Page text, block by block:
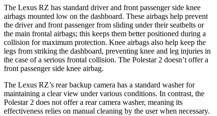
The Lexus RZ has standard driver and front passenger side knee
airbags mounted low on the dashboard. These airbags help prevent
the driver and front passenger from sliding under their seatbelts or
the main frontal airbags; this keeps them better positioned during a
collision for maximum protection. Knee airbags also help keep the
legs from striking the dashboard, preventing knee and leg injuries in
the case of a serious frontal collision. The Polestar 2 doesn’t offer a
front passenger side knee airbag.
The Lexus RZ’s rear backup camera has a standard washer for
maintaining a clear view under various conditions. In contrast, the
Polestar 2 does not offer a rear camera washer, meaning its
effectiveness relies on manual cleaning by the user when necessary.